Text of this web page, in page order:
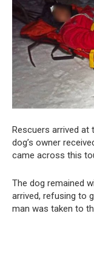
Rescuers arrived at
dog’s owner
came across this
The dog remained
arrived, refusing to
man was taken to